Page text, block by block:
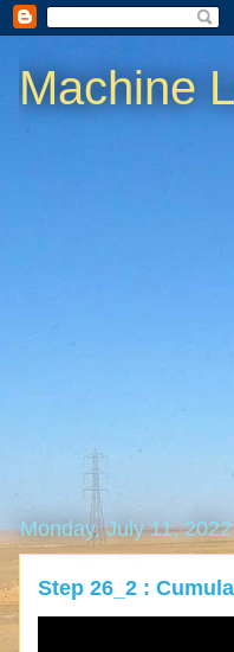
Machine
Monday, July 11, 2022
Step 26_2 :